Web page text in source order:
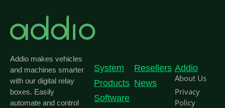
Addio makes vehicles
and machines smarter
with our digital relay
boxes. Easily
automate and control
System
Products
Software
Resellers
News
Addio
About Us
Privacy
Policy